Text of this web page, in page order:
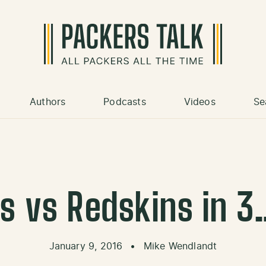
Authors Podcasts Videos
vs Redskins in
January 9, 2016 • Mike Wendlandt